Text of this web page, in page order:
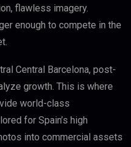
flawless imagery.
enough to compete in the
Central Barcelona, post-
growth. This is where
world-class
for Spain’s high
into commercial assets